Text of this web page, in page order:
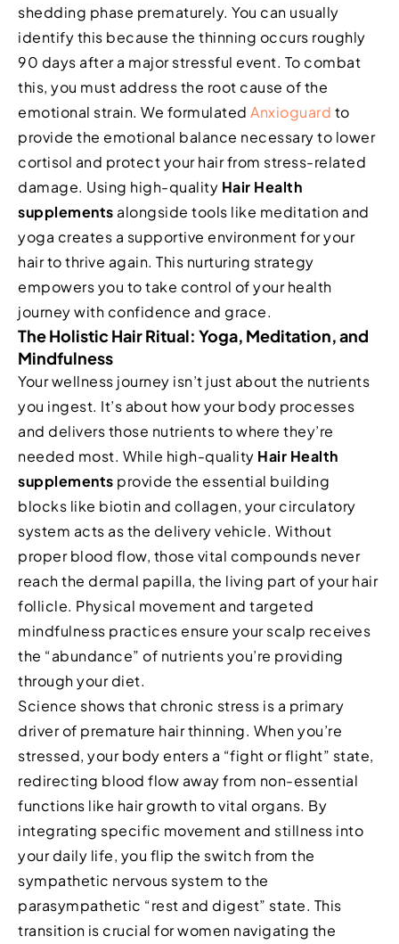
shedding phase prematurely. You can usually
identify this because the thinning occurs roughly
90 days after a major stressful event. To combat
this, you must address the root cause of the
emotional strain. We formulated Anxioguard to
provide the emotional balance necessary to lower
cortisol and protect your hair from stress-related
damage. Using high-quality Hair Health
supplements alongside tools like meditation and
yoga creates a supportive environment for your
hair to thrive again. This nurturing strategy
empowers you to take control of your health
journey with confidence and grace.
The Holistic Hair Ritual: Yoga, Meditation, and
Mindfulness
Your wellness journey isn’t just about the nutrients
you ingest. It’s about how your body processes
and delivers those nutrients to where they’re
needed most. While high-quality Hair Health
supplements provide the essential building
blocks like biotin and collagen, your circulatory
system acts as the delivery vehicle. Without
proper blood flow, those vital compounds never
reach the dermal papilla, the living part of your hair
follicle. Physical movement and targeted
mindfulness practices ensure your scalp receives
the “abundance” of nutrients you’re providing
through your diet.
Science shows that chronic stress is a primary
driver of premature hair thinning. When you’re
stressed, your body enters a “fight or flight” state,
redirecting blood flow away from non-essential
functions like hair growth to vital organs. By
integrating specific movement and stillness into
your daily life, you flip the switch from the
sympathetic nervous system to the
parasympathetic “rest and digest” state. This
transition is crucial for women navigating the